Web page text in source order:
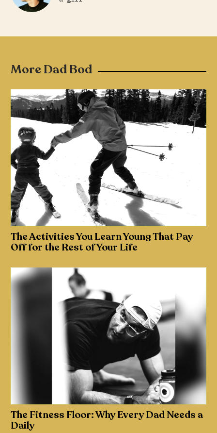
More Dad Bod
The Activities You Learn Young That Pay
Off for the Rest of Your Life
The Fitness Floor: Why Every Dad Needs a
Daily